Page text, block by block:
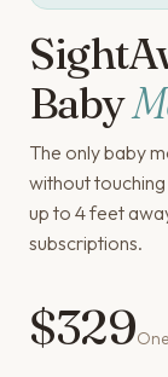
Baby
The only baby
without
up to 4 feet
subscriptions.
$329